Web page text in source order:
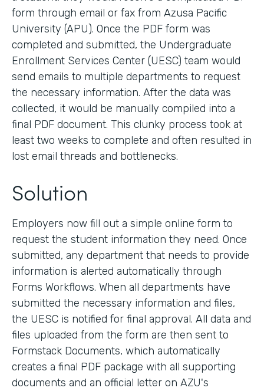
form through email or fax from Azusa Pacific
University (APU). Once the PDF form was
completed and submitted, the Undergraduate
Enrollment Services Center (UESC) team would
send emails to multiple departments to request
the necessary information. After the data was
collected, it would be manually compiled into a
final PDF document. This clunky process took at
least two weeks to complete and often resulted in
lost email threads and bottlenecks.
Solution
Employers now fill out a simple online form to
request the student information they need. Once
submitted, any department that needs to provide
information is alerted automatically through
Forms Workflows. When all departments have
submitted the necessary information and files,
the UESC is notified for final approval. All data and
files uploaded from the form are then sent to
Formstack Documents, which automatically
creates a final PDF package with all supporting
documents and an official letter on AZU's